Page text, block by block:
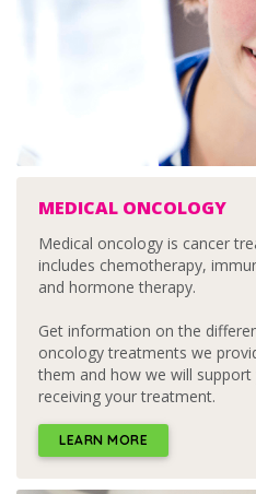
MEDICAL ONCOLOGY
Medical oncology is cancer
includes chemotherapy,
and hormone therapy.
Get information on the
oncology treatments we
them and how we will support
receiving your treatment.
LEARN MORE